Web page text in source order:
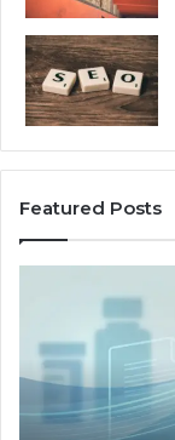
Featured Posts
Provider
Options
Military